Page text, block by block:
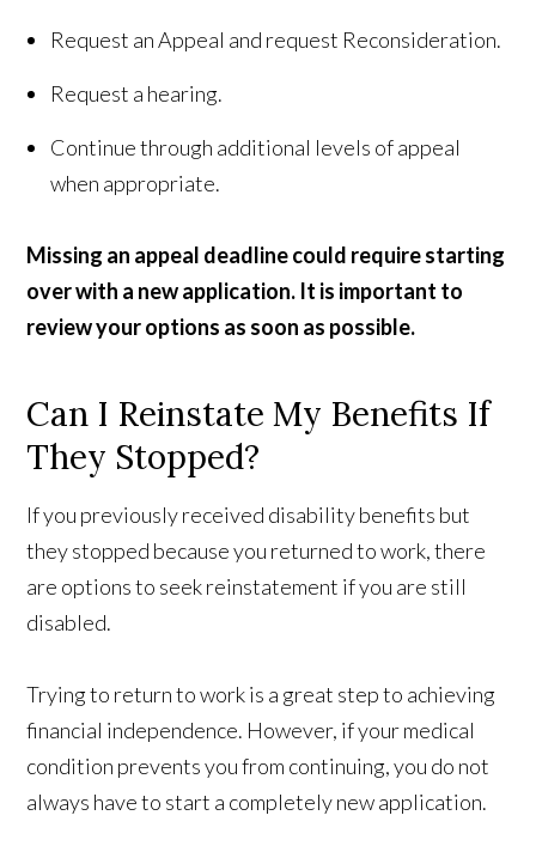
Request an Appeal and request Reconsideration.
Request a hearing.
Continue through additional levels of appeal
when appropriate.
Missing an appeal deadline could require starting
over with a new application. It is important to
review your options as soon as possible.
Can I Reinstate My Benefits If
They Stopped?
If you previously received disability benefits but
they stopped because you returned to work, there
are options to seek reinstatement if you are still
disabled.
Trying to return to work is a great step to achieving
financial independence. However, if your medical
condition prevents you from continuing, you do not
always have to start a completely new application.